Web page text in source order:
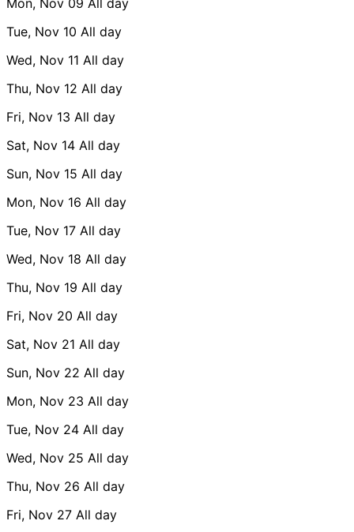
Tue, Nov 10 All day
Wed, Nov 11 All day
Thu, Nov 12 All day
Fri, Nov 13 All day
Sat, Nov 14 All day
Sun, Nov 15 All day
Mon, Nov 16 All day
Tue, Nov 17 All day
Wed, Nov 18 All day
Thu, Nov 19 All day
Fri, Nov 20 All day
Sat, Nov 21 All day
Sun, Nov 22 All day
Mon, Nov 23 All day
Tue, Nov 24 All day
Wed, Nov 25 All day
Thu, Nov 26 All day
Fri, Nov 27 All day